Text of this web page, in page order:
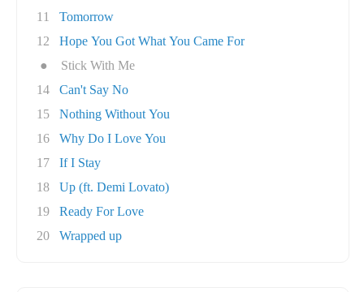
11
Tomorrow
12
Hope You Got What You Came For
●
Stick With Me
14
Can't Say No
15
Nothing Without You
16
Why Do I Love You
17
If I Stay
18
Up (ft. Demi Lovato)
19
Ready For Love
20
Wrapped up